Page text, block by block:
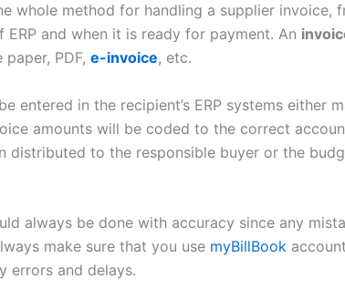
whole method for handling a supplier invoice,
and when it is ready for payment. An
PDF, e-invoice, etc.
entered in the recipient’s ERP systems either
amounts will be coded to the correct
distributed to the responsible buyer or the
always be done with accuracy since any
make sure that you use myBillBook
errors and delays.